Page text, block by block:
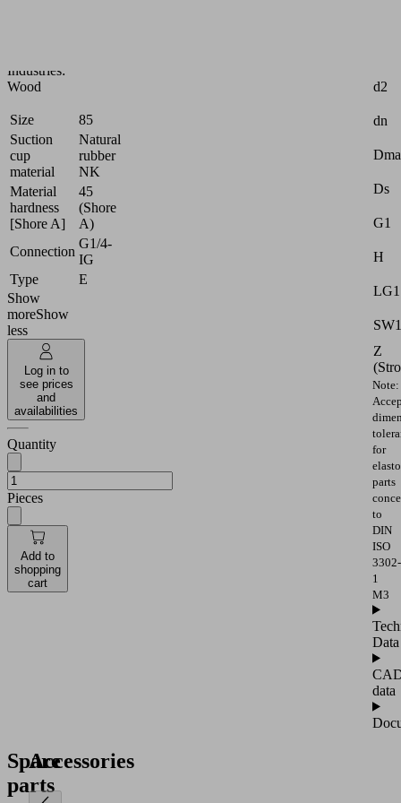
Industries:
Wood
Size
85
Suction
cup
material
Natural
rubber
NK
Material
hardness
[Shore A]
45
(Shore
A)
Connection
G1/4-
IG
Type
E
Show
moreShow
less
Log in to
see prices
and
availabilities
Quantity
Pieces
Add to
shopping
cart
d2
dn
Ds
G1
H
LG1
SW1
Z
Note:
for
parts
to
DIN
ISO
3302-
1
M3
Data
data
Spare
parts
Accessories